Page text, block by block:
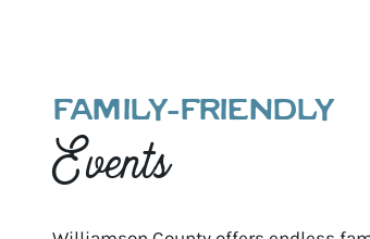
FAMILY-FRIENDLY
Events